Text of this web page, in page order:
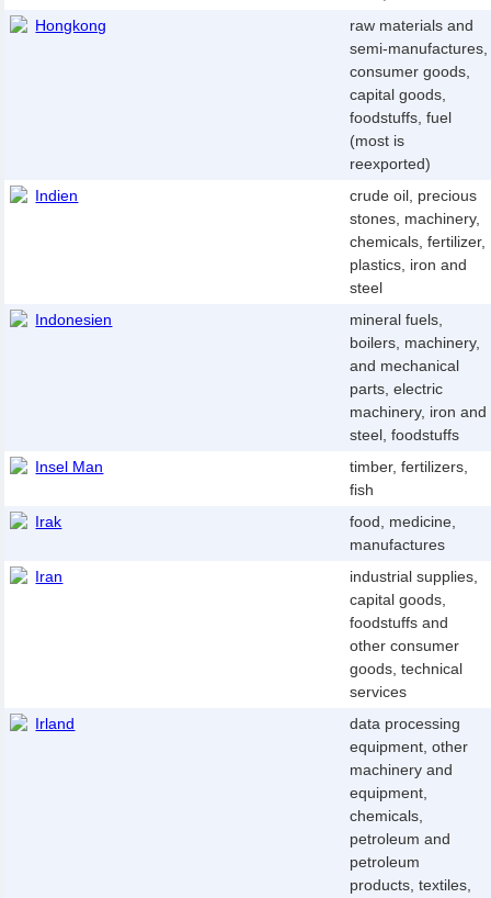
Hongkong
raw materials and
semi-manufactures,
consumer goods,
capital goods,
foodstuffs, fuel
(most is
reexported)
Indien
crude oil, precious
stones, machinery,
chemicals, fertilizer,
plastics, iron and
steel
Indonesien
mineral fuels,
boilers, machinery,
and mechanical
parts, electric
machinery, iron and
steel, foodstuffs
Insel Man
timber, fertilizers,
fish
Irak
food, medicine,
manufactures
Iran
industrial supplies,
capital goods,
foodstuffs and
other consumer
goods, technical
services
Irland
data processing
equipment, other
machinery and
equipment,
chemicals,
petroleum and
petroleum
products, textiles,